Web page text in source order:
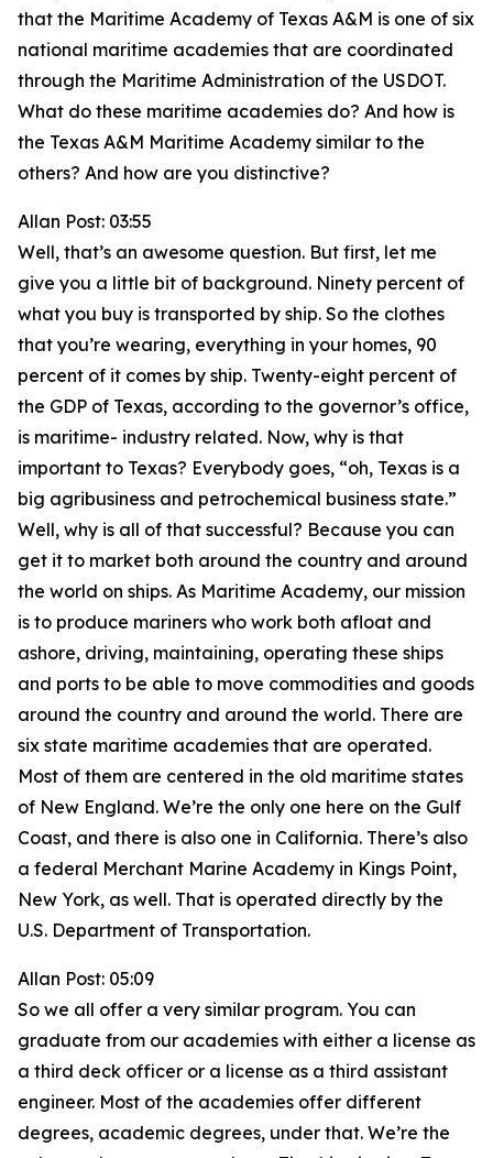
that the Maritime Academy of Texas A&M is one of six
national maritime academies that are coordinated
through the Maritime Administration of the USDOT.
What do these maritime academies do? And how is
the Texas A&M Maritime Academy similar to the
others? And how are you distinctive?
Allan Post: 03:55
Well, that’s an awesome question. But first, let me
give you a little bit of background. Ninety percent of
what you buy is transported by ship. So the clothes
that you’re wearing, everything in your homes, 90
percent of it comes by ship. Twenty-eight percent of
the GDP of Texas, according to the governor’s office,
is maritime- industry related. Now, why is that
important to Texas? Everybody goes, “oh, Texas is a
big agribusiness and petrochemical business state.”
Well, why is all of that successful? Because you can
get it to market both around the country and around
the world on ships. As Maritime Academy, our mission
is to produce mariners who work both afloat and
ashore, driving, maintaining, operating these ships
and ports to be able to move commodities and goods
around the country and around the world. There are
six state maritime academies that are operated.
Most of them are centered in the old maritime states
of New England. We’re the only one here on the Gulf
Coast, and there is also one in California. There’s also
a federal Merchant Marine Academy in Kings Point,
New York, as well. That is operated directly by the
U.S. Department of Transportation.
Allan Post: 05:09
So we all offer a very similar program. You can
graduate from our academies with either a license as
a third deck officer or a license as a third assistant
engineer. Most of the academies offer different
degrees, academic degrees, under that. We’re the